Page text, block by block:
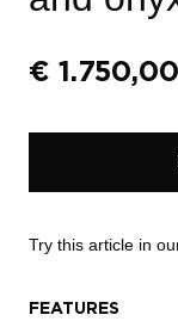
€ 1.750,00
Try this article in
FEATURES